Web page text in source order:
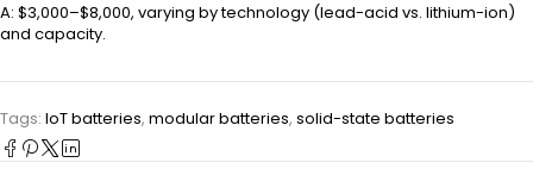
A: $3,000–$8,000, varying by technology (lead-acid vs. lithium-ion)
and capacity.
Tags: IoT batteries, modular batteries, solid-state batteries